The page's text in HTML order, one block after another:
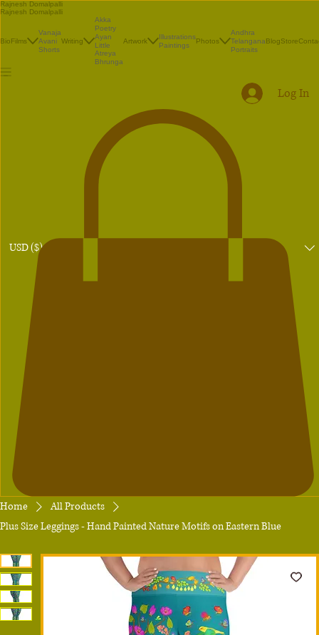
Rajnesh Domalpalli
Rajnesh Domalpalli
BioFilms
Vanaja
Avani
Shorts
Writing
Akka
Poetry
Ayan
Little
Atreya
Bhrunga
Artwork
Illustrations
Paintings
Photos
Andhra
Telangana
Portraits
BlogStore
USD ($)
Log In
Home
All Products
Plus Size Leggings - Hand Painted Nature Motifs on Eastern Blue